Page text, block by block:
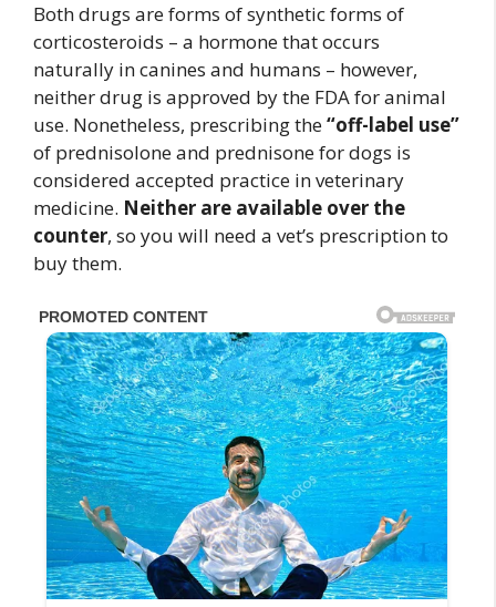
Both drugs are forms of synthetic forms of
corticosteroids – a hormone that occurs
naturally in canines and humans – however,
neither drug is approved by the FDA for animal
use. Nonetheless, prescribing the“off-label use”
of prednisolone and prednisone for dogs is
considered accepted practice in veterinary
medicine. Neither are available over the
counter, so you will need a vet’s prescription to
buy them.